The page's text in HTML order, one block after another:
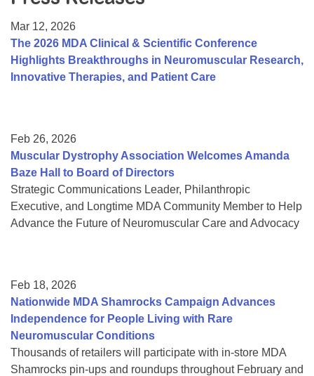
College Scholarship Program
Gene Therapy Support Network
Mar 12, 2026
The 2026 MDA Clinical & Scientific Conference
Highlights Breakthroughs in Neuromuscular Research,
Innovative Therapies, and Patient Care
Feb 26, 2026
Muscular Dystrophy Association Welcomes Amanda
Baze Hall to Board of Directors
Strategic Communications Leader, Philanthropic
Executive, and Longtime MDA Community Member to Help
Advance the Future of Neuromuscular Care and Advocacy
Feb 18, 2026
Nationwide MDA Shamrocks Campaign Advances
Independence for People Living with Rare
Neuromuscular Conditions
Thousands of retailers will participate with in-store MDA
Shamrocks pin-ups and roundups throughout February and